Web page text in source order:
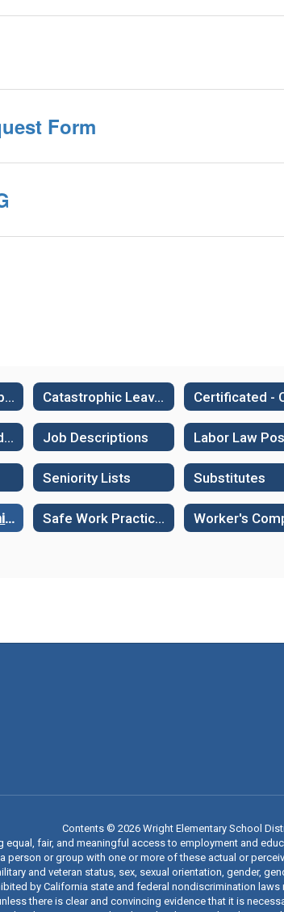
Form
Employment - Job Openings Catastrophic Leave Bank
Frontline - Subfinder Job Descriptions Labor Law
Seniority Lists Substitutes
RESIG & Ergonomics Safe Work Practices - Illness and Injury Prevention
Contents © 2026 Wright Elementary School
fair, and meaningful access to employment and
or group with one or more of these actual or
and veteran status, sex, sexual orientation, gender,
by California state and federal nondiscrimination
there is clear and convincing evidence that it is